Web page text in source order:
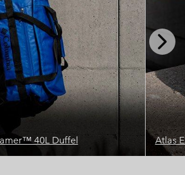
Next
Slide
40L Duffel Atlas